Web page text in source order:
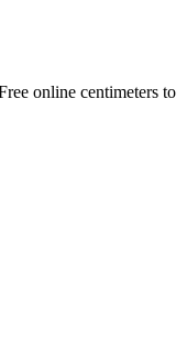
online centimeters to